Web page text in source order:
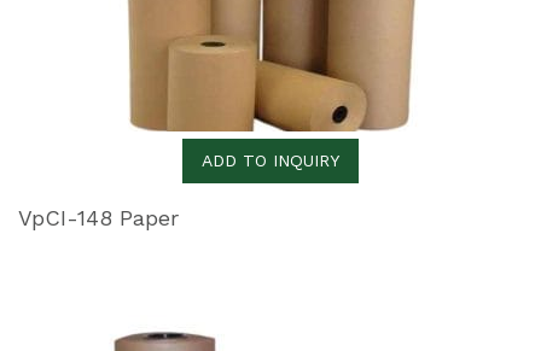
ADD TO INQUIRY
VpCI-148 Paper